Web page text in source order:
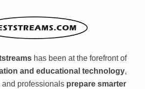
has been at the forefront of
and educational technology,
professionals prepare smarter